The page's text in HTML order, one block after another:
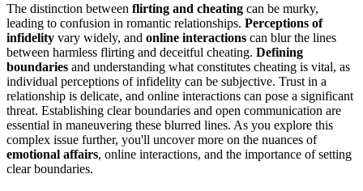
The distinction between flirting and cheating can be murky,
leading to confusion in romantic relationships. Perceptions of
infidelity vary widely, and online interactions can blur the lines
between harmless flirting and deceitful cheating. Defining
boundaries and understanding what constitutes cheating is vital, as
individual perceptions of infidelity can be subjective. Trust in a
relationship is delicate, and online interactions can pose a significant
threat. Establishing clear boundaries and open communication are
essential in maneuvering these blurred lines. As you explore this
complex issue further, you'll uncover more on the nuances of
emotional affairs, online interactions, and the importance of setting
clear boundaries.